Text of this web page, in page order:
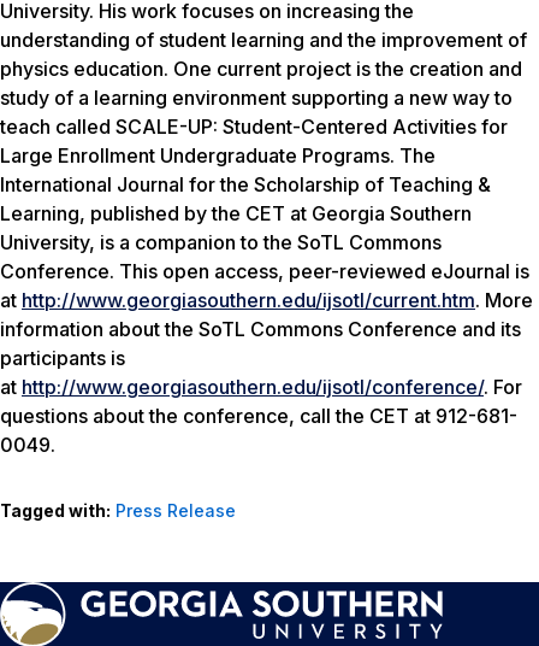
University. His work focuses on increasing the
understanding of student learning and the improvement of
physics education. One current project is the creation and
study of a learning environment supporting a new way to
teach called SCALE-UP: Student-Centered Activities for
Large Enrollment Undergraduate Programs. The
International Journal for the Scholarship of Teaching &
Learning, published by the CET at Georgia Southern
University, is a companion to the SoTL Commons
Conference. This open access, peer-reviewed eJournal is
at http://www.georgiasouthern.edu/ijsotl/current.htm. More
information about the SoTL Commons Conference and its
participants is
at http://www.georgiasouthern.edu/ijsotl/conference/. For
questions about the conference, call the CET at 912-681-
0049.
Tagged with: Press Release